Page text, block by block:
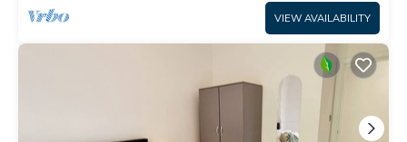
VIEW AVAILABILITY